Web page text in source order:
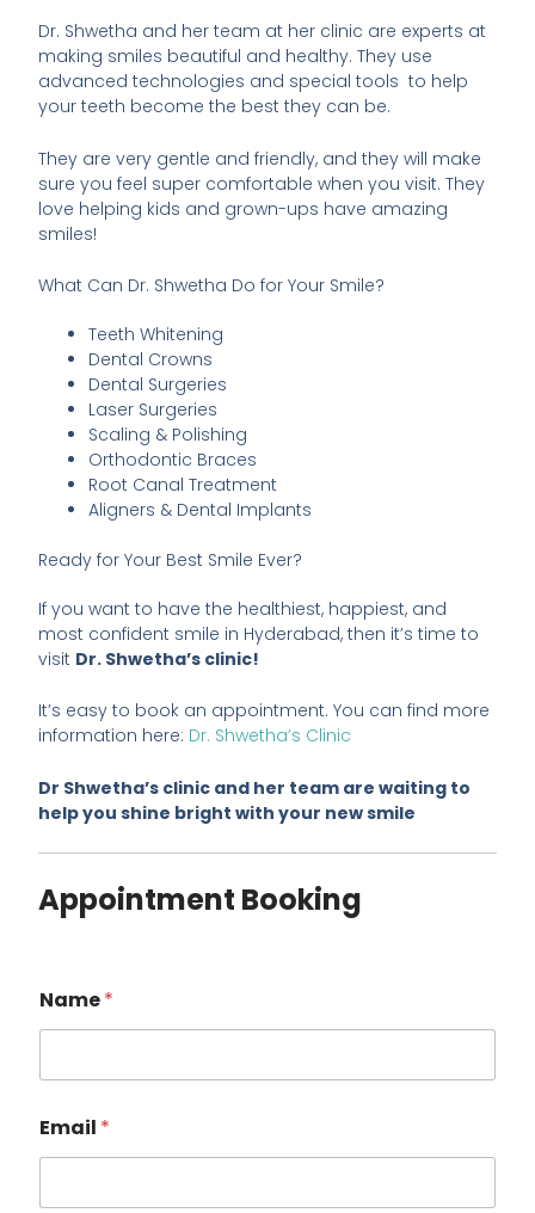
Dr. Shwetha and her team at her clinic are experts at
making smiles beautiful and healthy. They use
advanced technologies and special tools to help
your teeth become the best they can be.
They are very gentle and friendly, and they will make
sure you feel super comfortable when you visit. They
love helping kids and grown-ups have amazing
smiles!
What Can Dr. Shwetha Do for Your Smile?
Teeth Whitening
Dental Crowns
Dental Surgeries
Laser Surgeries
Scaling & Polishing
Orthodontic Braces
Root Canal Treatment
Aligners & Dental Implants
Ready for Your Best Smile Ever?
If you want to have the healthiest, happiest, and
most confident smile in Hyderabad, then it’s time to
visit Dr. Shwetha’s clinic!
It’s easy to book an appointment. You can find more
information here: Dr. Shwetha’s Clinic
Dr Shwetha’s clinic and her team are waiting to
help you shine bright with your new smile
Appointment Booking
Name*
Email *